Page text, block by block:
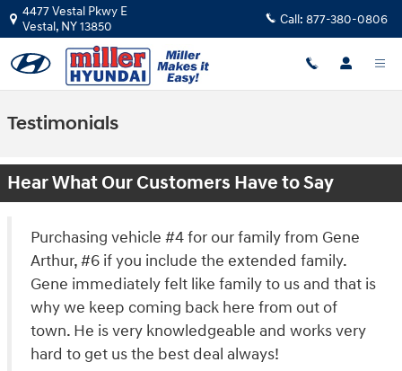
Skip to main content
4477 Vestal Pkwy E
Vestal, NY13850 Call: 877-380-0806
Testimonials
Hear What Our Customers Have to Say
Purchasing vehicle #4 for our family from Gene
Arthur, #6 if you include the extended family.
Gene immediately felt like family to us and that is
why we keep coming back here from out of
town. He is very knowledgeable and works very
hard to get us the best deal always!